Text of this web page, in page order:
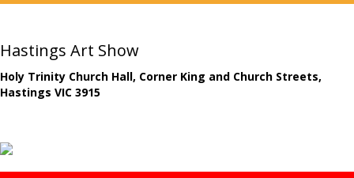
Hastings Art Show
Holy Trinity Church Hall, Corner King and Church Streets,
Hastings VIC 3915